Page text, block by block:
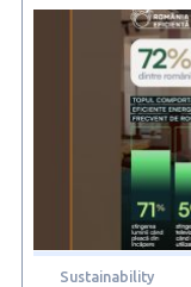
Sustainability